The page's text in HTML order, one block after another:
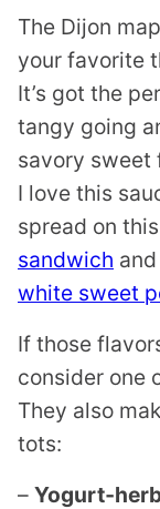
The Dijon
your favorite
It’s got the
tangy going
savory sweet
I love this
spread on this
sandwich
white sweet
If those
consider one
They also
tots:
–